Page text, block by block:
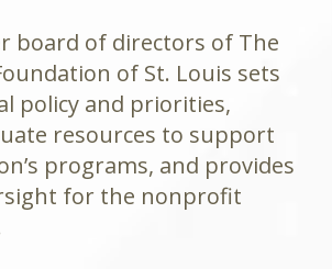
board of directors of The
of St. Louis sets
policy and priorities,
resources to support
programs, and provides
for the nonprofit